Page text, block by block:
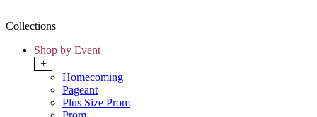
Collections
Shop by Event
+
Homecoming
Pageant
Plus Size Prom